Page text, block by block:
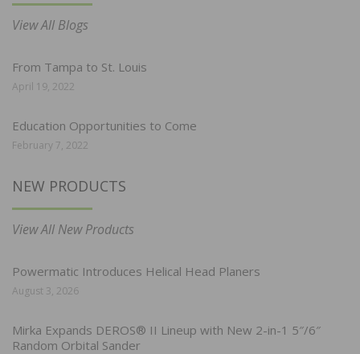
View All Blogs
From Tampa to St. Louis
April 19, 2022
Education Opportunities to Come
February 7, 2022
NEW PRODUCTS
View All New Products
Powermatic Introduces Helical Head Planers
August 3, 2026
Mirka Expands DEROS® II Lineup with New 2-in-1 5″/6″
Random Orbital Sander